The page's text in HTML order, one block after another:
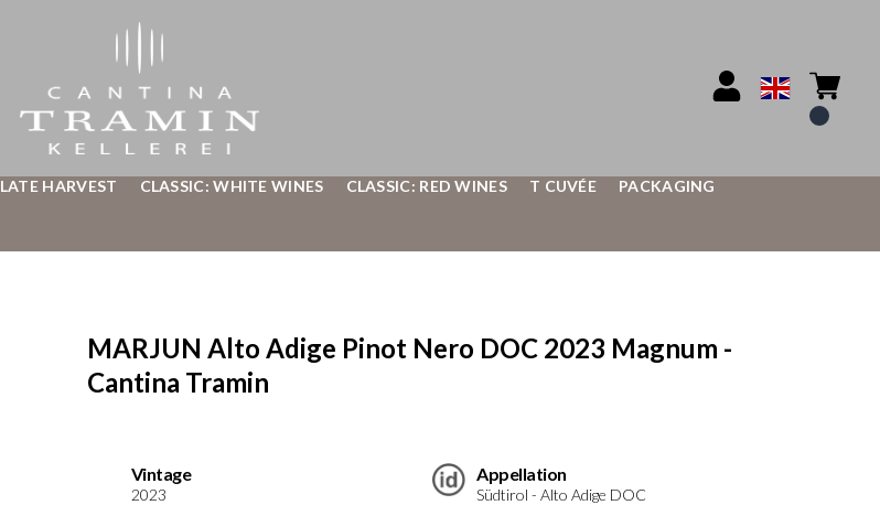
LATE HARVEST CLASSIC: WHITE WINES CLASSIC: RED WINES T CUVÉE PACKAGING
MARJUN Alto Adige Pinot Nero DOC 2023 Magnum -
Cantina Tramin
Vintage
2023
Appellation
Südtirol - Alto Adige DOC